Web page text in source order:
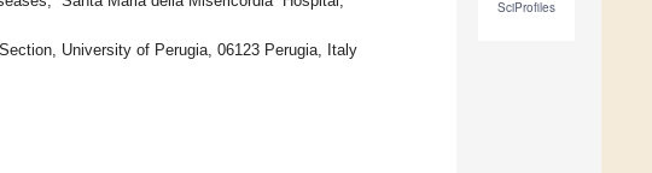
SciProfiles
University of Perugia, 06123 Perugia, Italy